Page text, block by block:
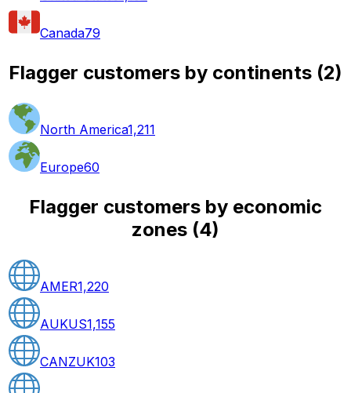
Canada79
Flagger customers by continents (2)
North America1,211
Europe60
Flagger customers by economic
zones (4)
AMER1,220
AUKUS1,155
CANZUK103